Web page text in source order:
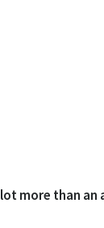
more than an